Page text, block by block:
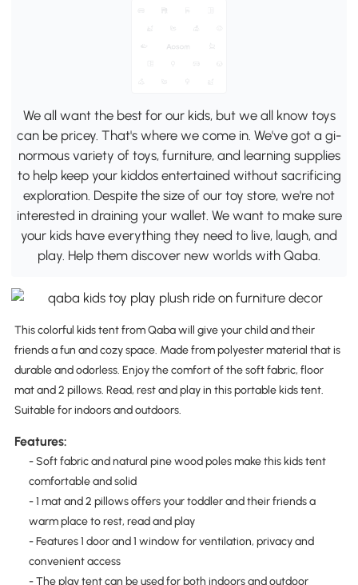
We all want the best for our kids, but we all know toys
can be pricey. That's where we come in. We've got a gi-
normous variety of toys, furniture, and learning supplies
to help keep your kiddos entertained without sacrificing
exploration. Despite the size of our toy store, we're not
interested in draining your wallet. We want to make sure
your kids have everything they need to live, laugh, and
play. Help them discover new worlds with Qaba.
This colorful kids tent from Qaba will give your child and their
friends a fun and cozy space. Made from polyester material that is
durable and odorless. Enjoy the comfort of the soft fabric, floor
mat and 2 pillows. Read, rest and play in this portable kids tent.
Suitable for indoors and outdoors.
Features:
- Soft fabric and natural pine wood poles make this kids tent
comfortable and solid
- 1 mat and 2 pillows offers your toddler and their friends a
warm place to rest, read and play
- Features 1 door and 1 window for ventilation, privacy and
convenient access
- The play tent can be used for both indoors and outdoor